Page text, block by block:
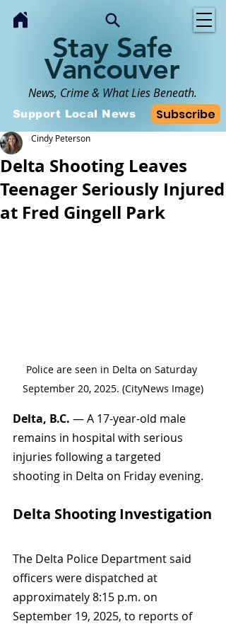
Stay Safe
Vancouver
News, Crime & What Lies Beneath.
Subscribe
Support Local News
Delta Shooting Leaves
Teenager Seriously Injured
at Fred Gingell Park
Cindy Peterson
Police are seen in Delta on Saturday
September 20, 2025. (CityNews Image)
Delta, B.C. — A 17-year-old male
remains in hospital with serious
injuries following a targeted
shooting in Delta on Friday evening.
Delta Shooting Investigation
The Delta Police Department said
officers were dispatched at
approximately 8:15 p.m. on
September 19, 2025, to reports of